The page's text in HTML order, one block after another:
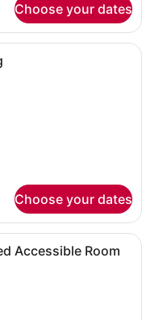
Choose your dates
room with two beds, a
Choose your dates
bedding, desk, iron/
Accessible Room